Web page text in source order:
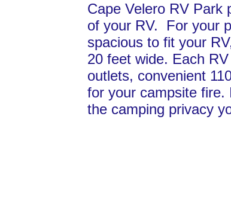
Cape Velero RV Park
of your RV. For your
spacious to fit your
20 feet wide. Each
outlets, convenient
for your campsite fire.
the camping privacy